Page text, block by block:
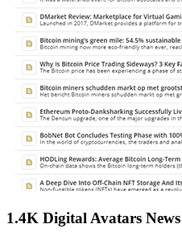
1.4K Digital Avatars